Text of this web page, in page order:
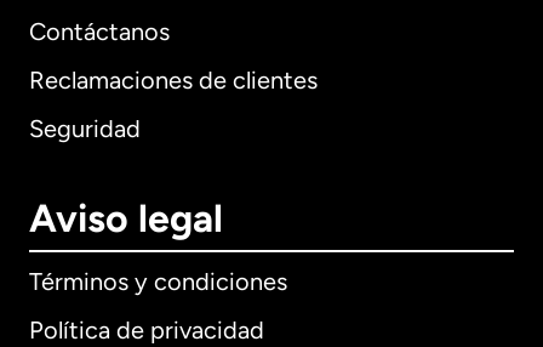
Contáctanos
Reclamaciones de clientes
Seguridad
Aviso legal
Términos y condiciones
Política de privacidad